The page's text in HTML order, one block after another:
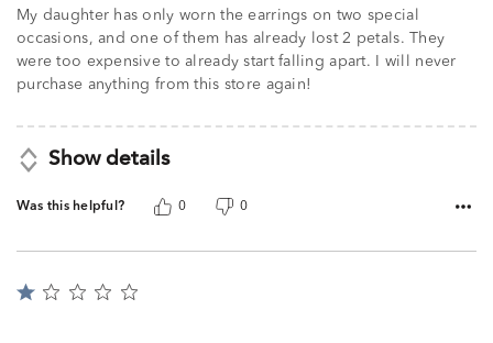
My daughter has only worn the earrings on two special
occasions, and one of them has already lost 2 petals. They
were too expensive to already start falling apart. I will never
purchase anything from this store again!
Show details
Was this helpful? 0 0
Rated